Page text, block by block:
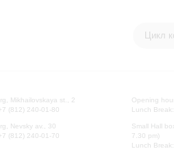
Цикл
Mikhailovskaya st., 2
(812) 240-01-80
Nevsky av., 30
(812) 240-01-70
Opening
Lunch
Small Hall
7.30 pm)
Lunch